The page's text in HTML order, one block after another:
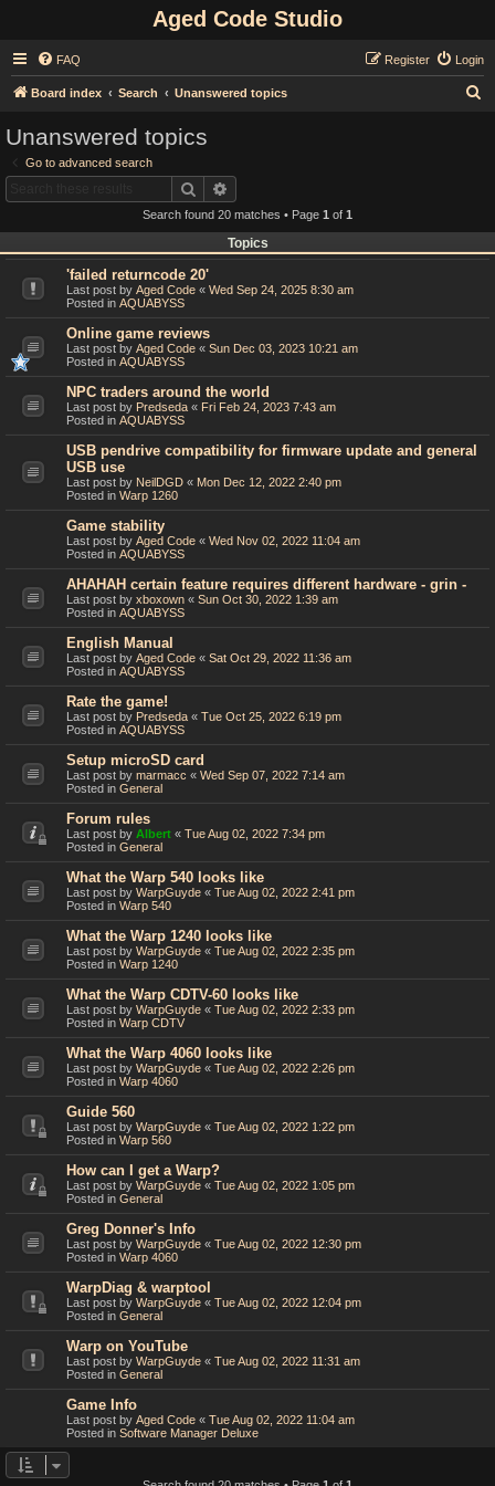
Aged Code Studio
FAQ Login
Register
Board index Search Unanswered topics
Unanswered topics
Go to advanced search
Search
Search found 20 matches • Page 1 of 1
Topics
'failed returncode 20'
Last post by Aged Code « Wed Sep 24, 2025 8:30 am
Posted in AQUABYSS
Online game reviews
Last post by Aged Code « Sun Dec 03, 2023 10:21 am
Posted in AQUABYSS
NPC traders around the world
Last post by Predseda « Fri Feb 24, 2023 7:43 am
Posted in AQUABYSS
USB pendrive compatibility for firmware update and general
USB use
Last post by NeilDGD « Mon Dec 12, 2022 2:40 pm
Posted in Warp 1260
Game stability
Last post by Aged Code « Wed Nov 02, 2022 11:04 am
Posted in AQUABYSS
AHAHAH certain feature requires different hardware - grin -
Last post by xboxown « Sun Oct 30, 2022 1:39 am
Posted in AQUABYSS
English Manual
Last post by Aged Code « Sat Oct 29, 2022 11:36 am
Posted in AQUABYSS
Rate the game!
Last post by Predseda « Tue Oct 25, 2022 6:19 pm
Posted in AQUABYSS
Setup microSD card
Last post by marmacc « Wed Sep 07, 2022 7:14 am
Posted in General
Forum rules
Last post by Albert « Tue Aug 02, 2022 7:34 pm
Posted in General
What the Warp 540 looks like
Last post by WarpGuyde « Tue Aug 02, 2022 2:41 pm
Posted in Warp 540
What the Warp 1240 looks like
Last post by WarpGuyde « Tue Aug 02, 2022 2:35 pm
Posted in Warp 1240
What the Warp CDTV-60 looks like
Last post by WarpGuyde « Tue Aug 02, 2022 2:33 pm
Posted in Warp CDTV
What the Warp 4060 looks like
Last post by WarpGuyde « Tue Aug 02, 2022 2:26 pm
Posted in Warp 4060
Guide 560
Last post by WarpGuyde « Tue Aug 02, 2022 1:22 pm
Posted in Warp 560
How can I get a Warp?
Last post by WarpGuyde « Tue Aug 02, 2022 1:05 pm
Posted in General
Greg Donner's Info
Last post by WarpGuyde « Tue Aug 02, 2022 12:30 pm
Posted in Warp 4060
WarpDiag & warptool
Last post by WarpGuyde « Tue Aug 02, 2022 12:04 pm
Posted in General
Warp on YouTube
Last post by WarpGuyde « Tue Aug 02, 2022 11:31 am
Posted in General
Game Info
Last post by Aged Code « Tue Aug 02, 2022 11:04 am
Posted in Software Manager Deluxe